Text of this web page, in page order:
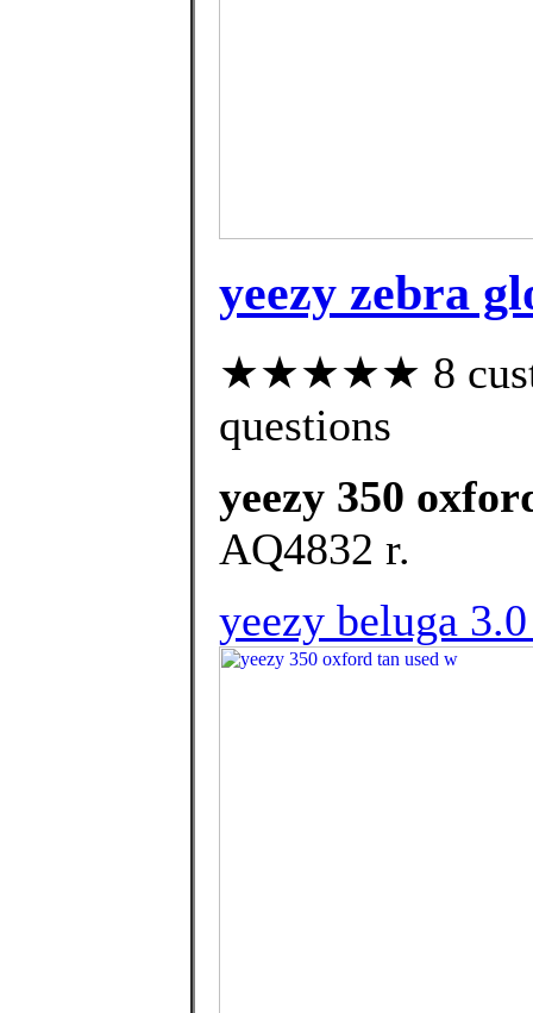
yeezy zebra
★★★★★ 8
questions
yeezy 350
AQ4832 r.
yeezy beluga